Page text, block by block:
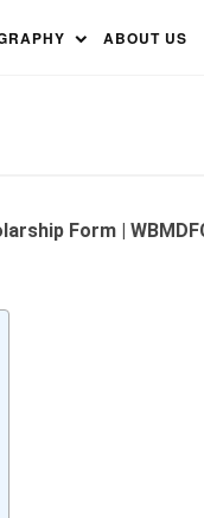
ABOUT US
Form |